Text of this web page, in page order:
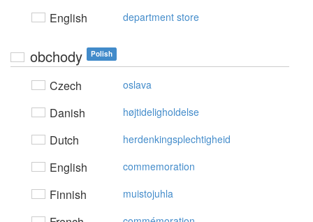
English department store
obchody Polish
Czech oslava
Danish højtideligholdelse
Dutch herdenkingsplechtigheid
English commemoration
Finnish muistojuhla